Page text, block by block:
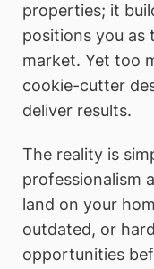
properties; it
positions you as
market. Yet too
cookie-cutter
deliver results.
The reality is
professionalism
land on your
outdated, or
opportunities